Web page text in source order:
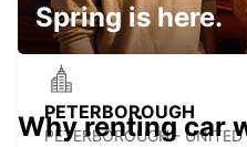
PETERBOROUGH
PETERBOROUGH -
Spring is here.
Why renting car